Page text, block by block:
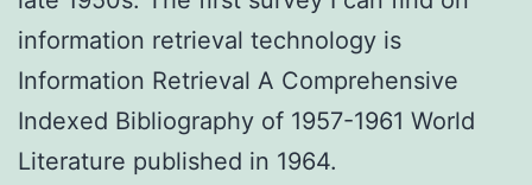
information retrieval technology is
Information Retrieval A Comprehensive
Indexed Bibliography of 1957-1961 World
Literature published in 1964.